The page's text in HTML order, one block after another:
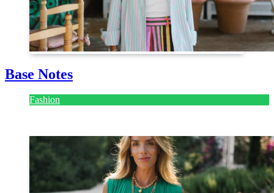
Base Notes
Fashion